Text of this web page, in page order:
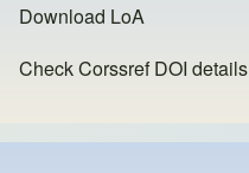
Download LoA
Check Corssref DOI details